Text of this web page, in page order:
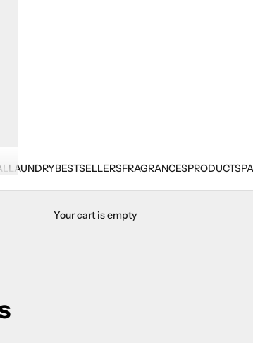
LAUNDRYBESTSELLERSFRAGRANCESPRODUCTS
Your cart is empty